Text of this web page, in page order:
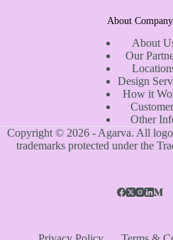
About Company
About
Our
Design
How it
Other
Copyright © 2026 - Agarva. All
trademarks protected under the